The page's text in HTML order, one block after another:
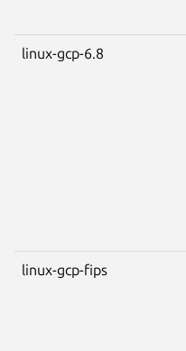
linux-gcp-6.8
linux-gcp-fips